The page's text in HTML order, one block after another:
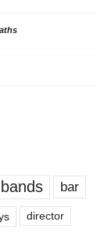
bands bar
director